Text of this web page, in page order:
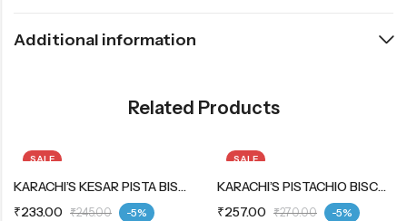
Additional information
Related Products
SALE
KARACHI’S KESAR PISTA BISCUITS
₹233.00 ₹245.00 -5%
SALE
OUT OF STOCK
KARACHI’S PISTACHIO BISCUITS
₹257.00 ₹270.00 -5%